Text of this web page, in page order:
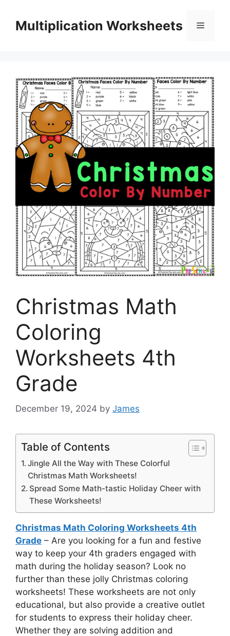
contentMultiplication Worksheets Menu
Christmas Math
Coloring
Worksheets 4th
Grade
December 19, 2024 by James
Table of Contents
Jingle All the Way with These Colorful
Christmas Math Worksheets!
Spread Some Math-tastic Holiday Cheer with
These Worksheets!
Christmas Math Coloring Worksheets 4th
Grade – Are you looking for a fun and festive
way to keep your 4th graders engaged with
math during the holiday season? Look no
further than these jolly Christmas coloring
worksheets! These worksheets are not only
educational, but also provide a creative outlet
for students to express their holiday cheer.
Whether they are solving addition and